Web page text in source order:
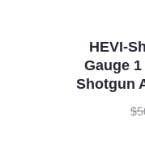
HEVI-
Gauge
Shotgun
$